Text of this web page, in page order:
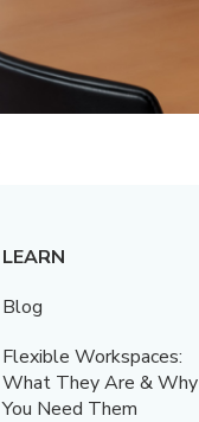
LEARN
Blog
Flexible Workspaces:
What They Are & Why
You Need Them